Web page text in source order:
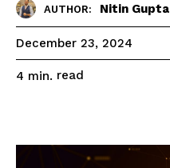
AUTHOR: Nitin Gupta
December 23, 2024
4 min. read